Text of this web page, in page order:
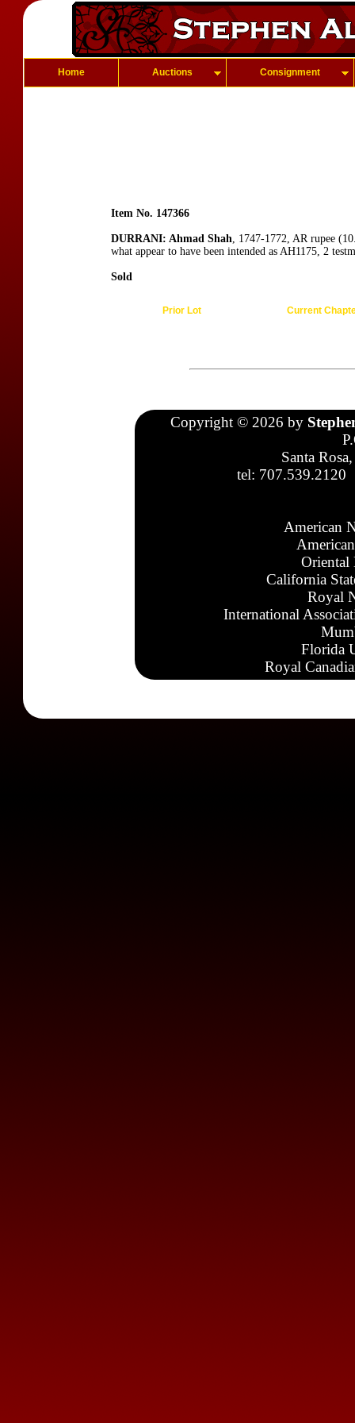
Home Auctions Consignment
Item No. 147366
DURRANI: Ahmad Shah, 1747-1772, AR rupee
what appear to have been intended as AH1175, 2
Sold
Prior Lot Current
Copyright © 2026 by
Santa
tel: 707.539.2120
American
Oriental
California
Royal
International
Florida
Royal